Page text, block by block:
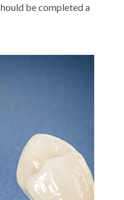
be completed a